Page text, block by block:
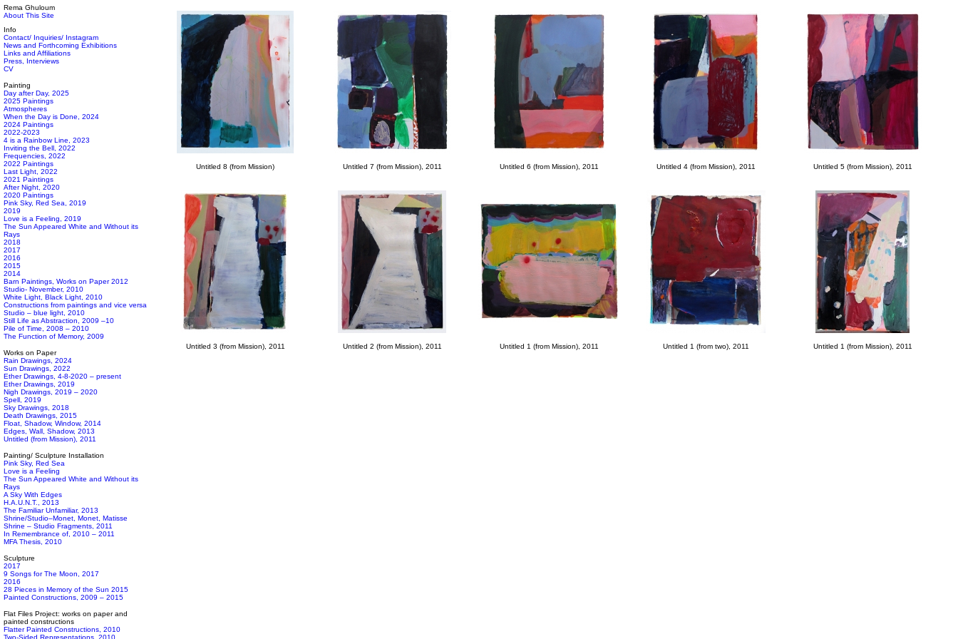
Rema Ghuloum
About This Site
Info
Contact/ Inquiries/ Instagram
News and Forthcoming Exhibitions
Links and Affiliations
Press, Interviews
CV
Painting
Day after Day, 2025
2025 Paintings
Atmospheres
When the Day is Done, 2024
2024 Paintings
2022-2023
4 is a Rainbow Line, 2023
Inviting the Bell, 2022
Frequencies, 2022
2022 Paintings
Last Light, 2022
2021 Paintings
After Night, 2020
2020 Paintings
Pink Sky, Red Sea, 2019
2019
Love is a Feeling, 2019
The Sun Appeared White and Without its
Rays
2018
2017
2016
2015
2014
Barn Paintings, Works on Paper 2012
Studio- November, 2010
White Light, Black Light, 2010
Constructions from paintings and vice versa
Studio – blue light, 2010
Still Life as Abstraction, 2009 –10
Pile of Time, 2008 – 2010
The Function of Memory, 2009
Works on Paper
Rain Drawings, 2024
Sun Drawings, 2022
Ether Drawings, 4-8-2020 – present
Ether Drawings, 2019
Nigh Drawings, 2019 – 2020
Spell, 2019
Sky Drawings, 2018
Death Drawings, 2015
Float, Shadow, Window, 2014
Edges, Wall, Shadow, 2013
Untitled (from Mission), 2011
Painting/ Sculpture Installation
Pink Sky, Red Sea
Love is a Feeling
The Sun Appeared White and Without its
Rays
A Sky With Edges
H.A.U.N.T., 2013
The Familiar Unfamiliar, 2013
Shrine/Studio–Monet, Monet, Matisse
Shrine – Studio Fragments, 2011
In Remembrance of, 2010 – 2011
MFA Thesis, 2010
Sculpture
2017
9 Songs for The Moon, 2017
2016
28 Pieces in Memory of the Sun 2015
Painted Constructions, 2009 – 2015
Flat Files Project: works on paper and
painted constructions
Flatter Painted Constructions, 2010
Two-Sided Representations, 2010
Untitled 8 (from Mission) Untitled 7 (from Mission), 2011 Untitled 6 (from Mission), 2011 Untitled 4 (from Mission), 2011 Untitled 5 (from Mission), 2011
Untitled 3 (from Mission), 2011 Untitled 2 (from Mission), 2011 Untitled 1 (from Mission), 2011 Untitled 1 (from two), 2011 Untitled 1 (from Mission), 2011